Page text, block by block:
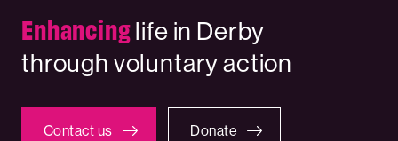
Enhancinglife in Derby
through voluntary action
Contact us Donate